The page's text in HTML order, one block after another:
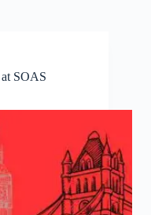
at SOAS